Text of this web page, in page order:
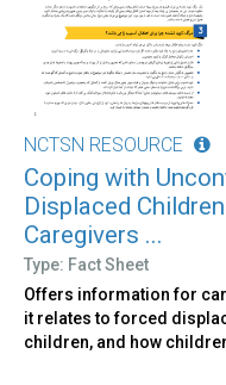
NCTSN RESOURCE
Coping with
Displaced
Caregivers ...
Type: Fact Sheet
Offers information for
it relates to forced
children, and how